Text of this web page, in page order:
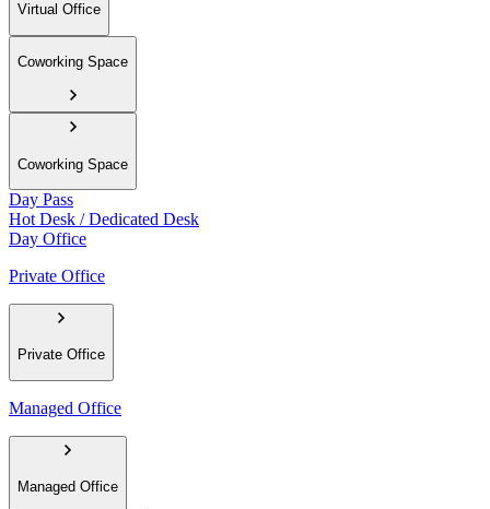
Virtual Office
Coworking Space
Coworking Space
Day Pass
Hot Desk / Dedicated Desk
Day Office
Private Office
Private Office
Managed Office
Managed Office